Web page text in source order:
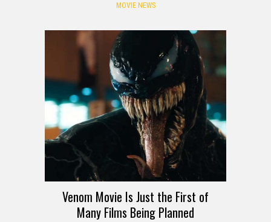
MOVIE NEWS
Venom Movie Is Just the First of
Many Films Being Planned